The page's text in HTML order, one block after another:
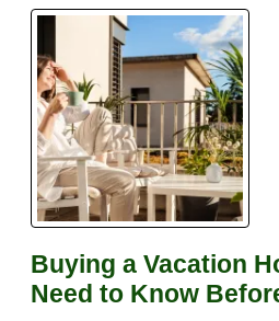
Buying a Vacation
Need to Know